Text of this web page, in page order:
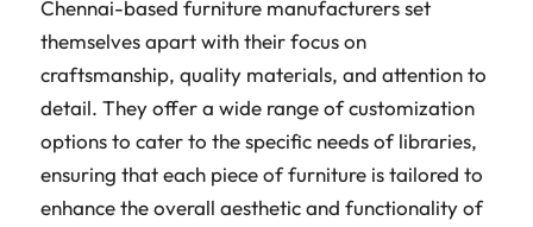
Chennai-based furniture manufacturers set
themselves apart with their focus on
craftsmanship, quality materials, and attention to
detail. They offer a wide range of customization
options to cater to the specific needs of libraries,
ensuring that each piece of furniture is tailored to
enhance the overall aesthetic and functionality of